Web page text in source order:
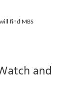
find MBS
and